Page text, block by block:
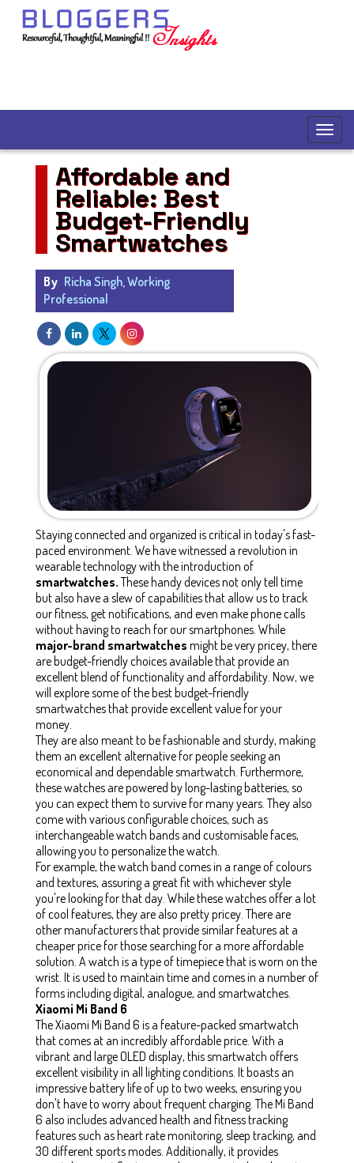
Affordable and
Reliable: Best
Budget-Friendly
Smartwatches
By Richa Singh, Working
Professional
Staying connected and organized is critical in today's fast-
paced environment. We have witnessed a revolution in
wearable technology with the introduction of
smartwatches.These handy devices not only tell time
but also have a slew of capabilities that allow us to track
our fitness, get notifications, and even make phone calls
without having to reach for our smartphones. While
major-brand smartwatches might be very pricey, there
are budget-friendly choices available that provide an
excellent blend of functionality and affordability. Now, we
will explore some of the best budget-friendly
smartwatches that provide excellent value for your
money.
They are also meant to be fashionable and sturdy, making
them an excellent alternative for people seeking an
economical and dependable smartwatch. Furthermore,
these watches are powered by long-lasting batteries, so
you can expect them to survive for many years. They also
come with various configurable choices, such as
interchangeable watch bands and customisable faces,
allowing you to personalize the watch.
For example, the watch band comes in a range of colours
and textures, assuring a great fit with whichever style
you're looking for that day. While these watches offer a lot
of cool features, they are also pretty pricey. There are
other manufacturers that provide similar features at a
cheaper price for those searching for a more affordable
solution. A watch is a type of timepiece that is worn on the
wrist. It is used to maintain time and comes in a number of
forms including digital, analogue, and smartwatches.
Xiaomi Mi Band 6
The Xiaomi Mi Band 6 is a feature-packed smartwatch
that comes at an incredibly affordable price. With a
vibrant and large OLED display, this smartwatch offers
excellent visibility in all lighting conditions. It boasts an
impressive battery life of up to two weeks, ensuring you
don't have to worry about frequent charging. The Mi Band
6 also includes advanced health and fitness tracking
features such as heart rate monitoring, sleep tracking, and
30 different sports modes. Additionally, it provides